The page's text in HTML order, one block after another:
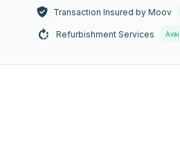
Transaction Insured by Moov
Refurbishment Services